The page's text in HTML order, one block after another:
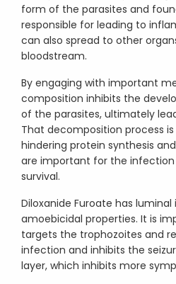
form of the parasites and
responsible for leading to
can also spread to other
bloodstream.
By engaging with important
composition inhibits the
of the parasites, ultimately
That decomposition process
hindering protein synthesis
are important for the infection
survival.
Diloxanide Furoate has
amoebicidal properties. It is
targets the trophozoites and
infection and inhibits the
layer, which inhibits more